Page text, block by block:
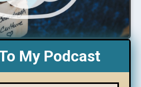
My Podcast